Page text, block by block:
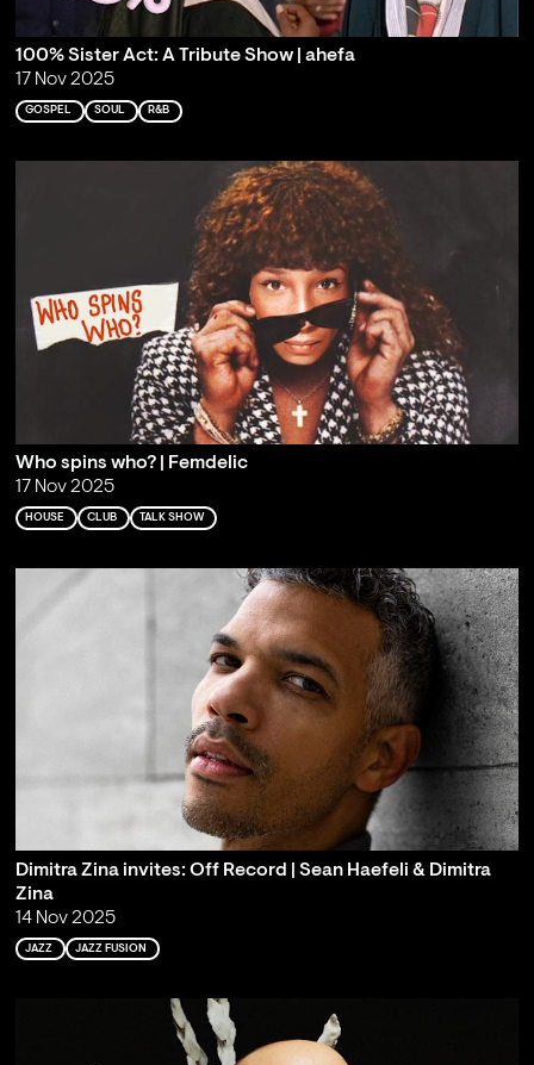
100% Sister Act: A Tribute Show | ahefa
17 Nov 2025
GOSPEL SOUL R&B
Who spins who? | Femdelic
17 Nov 2025
HOUSE CLUB TALK SHOW
Dimitra Zina invites: Off Record | Sean Haefeli & Dimitra
Zina
14 Nov 2025
JAZZ JAZZ FUSION